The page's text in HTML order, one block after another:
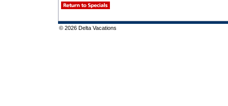
© 2026 Delta Vacations